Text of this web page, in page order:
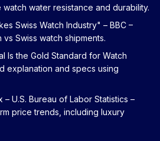
water resistance and durability.
Swiss Watch Industry" – BBC –
Swiss watch shipments.
Is the Gold Standard for Watch
explanation and specs using
– U.S. Bureau of Labor Statistics –
price trends, including luxury